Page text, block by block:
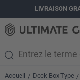
principalLIVRAISON
Accueil / Deck Box Type /